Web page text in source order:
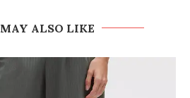
ALSO LIKE